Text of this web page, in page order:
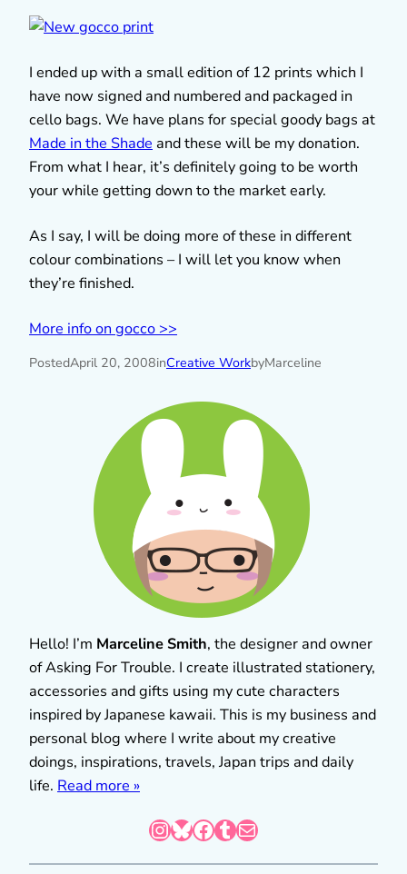
I ended up with a small edition of 12 prints which I
have now signed and numbered and packaged in
cello bags. We have plans for special goody bags at
Made in the Shade and these will be my donation.
From what I hear, it’s definitely going to be worth
your while getting down to the market early.
As I say, I will be doing more of these in different
colour combinations – I will let you know when
they’re finished.
More info on gocco >>
PostedApril 20, 2008inCreative WorkbyMarceline
Hello! I’m Marceline Smith, the designer and owner
of Asking For Trouble. I create illustrated stationery,
accessories and gifts using my cute characters
inspired by Japanese kawaii. This is my business and
personal blog where I write about my creative
doings, inspirations, travels, Japan trips and daily
life. Read more »
InstagramBluesky Facebook Tumblr Mail